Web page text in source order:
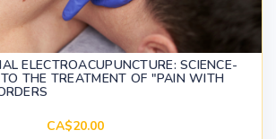
ELECTROACUPUNCTURE: SCIENCE-
THE TREATMENT OF "PAIN WITH
CA$20.00